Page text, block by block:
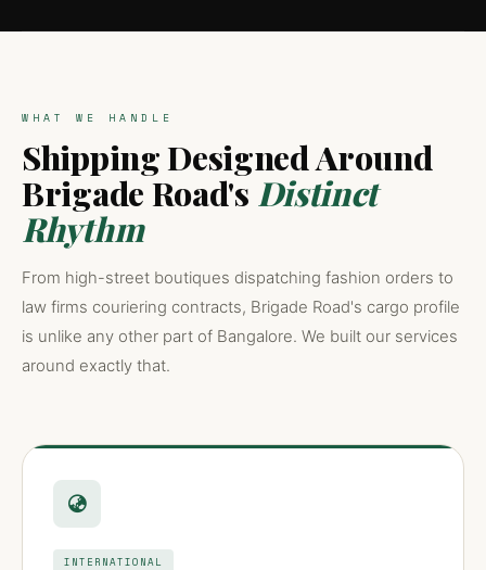
WHAT WE HANDLE
Shipping Designed Around
Brigade Road's Distinct
Rhythm
From high-street boutiques dispatching fashion orders to
law firms couriering contracts, Brigade Road's cargo profile
is unlike any other part of Bangalore. We built our services
around exactly that.
INTERNATIONAL